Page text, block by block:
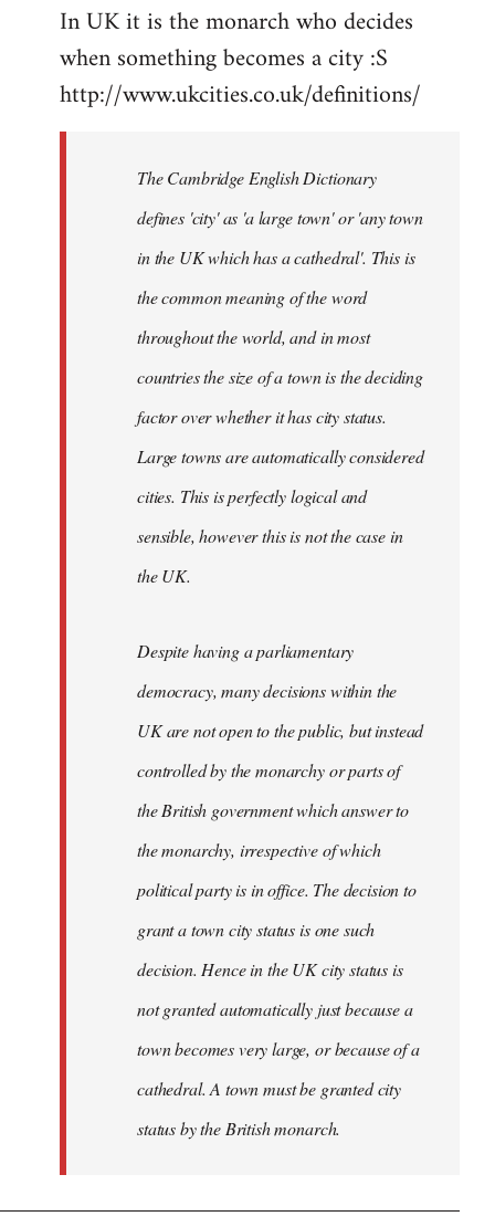
to
Welcome
libcom.org
In UK it is the monarch who decides
when something becomes a city :S
http://www.ukcities.co.uk/definitions/
The Cambridge English Dictionary
defines 'city' as 'a large town' or 'any town
in the UK which has a cathedral'. This is
the common meaning of the word
throughout the world, and in most
countries the size of a town is the deciding
factor over whether it has city status.
Large towns are automatically considered
cities. This is perfectly logical and
sensible, however this is not the case in
the UK.
Despite having a parliamentary
democracy, many decisions within the
UK are not open to the public, but instead
controlled by the monarchy or parts of
the British government which answer to
the monarchy, irrespective of which
political party is in office. The decision to
grant a town city status is one such
decision. Hence in the UK city status is
not granted automatically just because a
town becomes very large, or because of a
cathedral. A town must be granted city
status by the British monarch.